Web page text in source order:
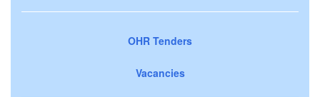
OHR Tenders
Vacancies